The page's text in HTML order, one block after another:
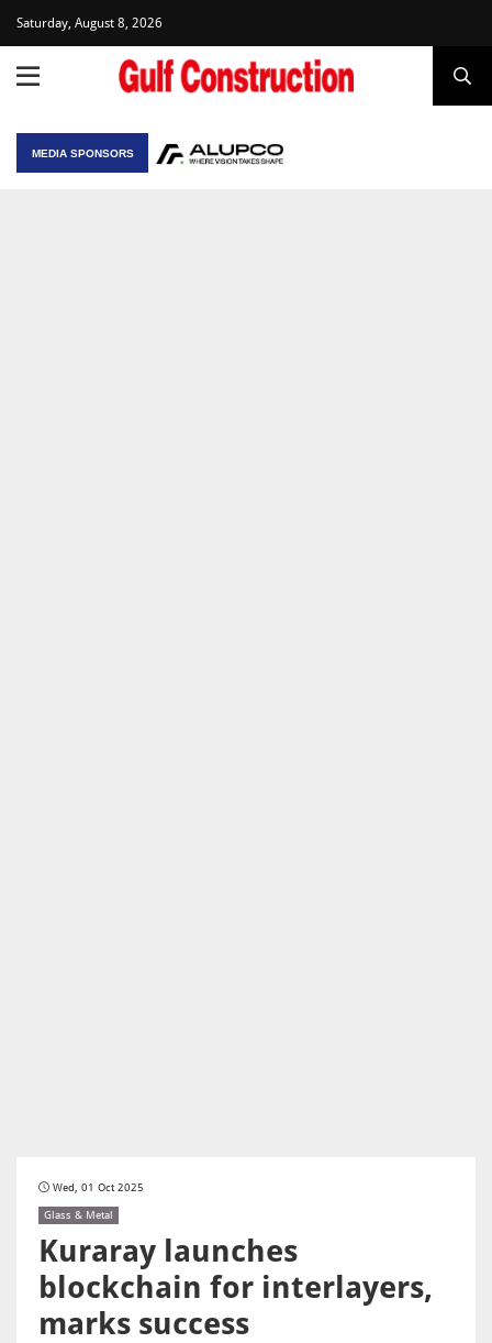
Saturday, August 8, 2026
MEDIA SPONSORS
Wed, 01 Oct 2025
Glass & Metal
Kuraray launches
blockchain for interlayers,
marks success